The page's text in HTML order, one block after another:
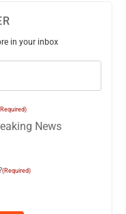
in your inbox
News
(Required)